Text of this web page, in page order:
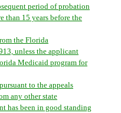
period of probation
than 15 years before the
the Florida
unless the applicant
Medicaid program for
to the appeals
any other state
has been in good standing